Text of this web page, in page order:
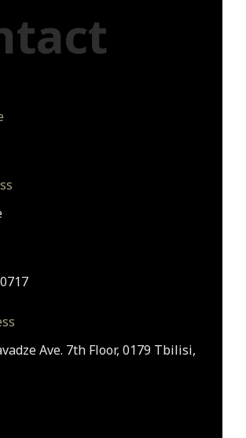
Ave. 7th Floor, 0179 Tbilisi,